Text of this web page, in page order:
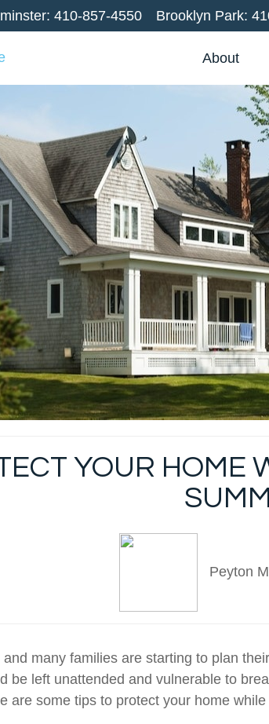
410-857-4550 Brooklyn Park:
About
YOUR HOME
Peyton
many families are starting to plan
be left unattended and vulnerable to
are some tips to protect your home